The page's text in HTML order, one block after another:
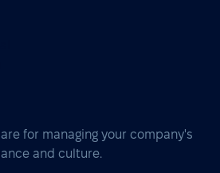
for managing your company's
and culture.